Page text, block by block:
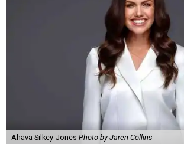
Ahava Silkey-Jones Photo by Jaren Collins